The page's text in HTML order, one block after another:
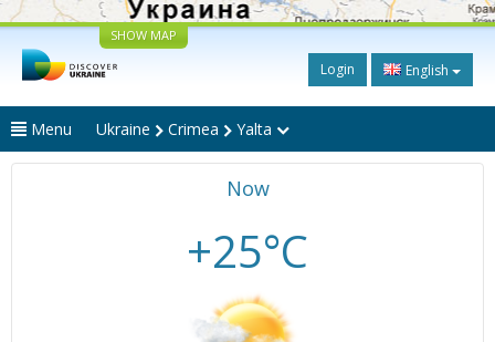
SHOW MAP
Login English
Menu Ukraine Crimea Yalta
Now
+25°C